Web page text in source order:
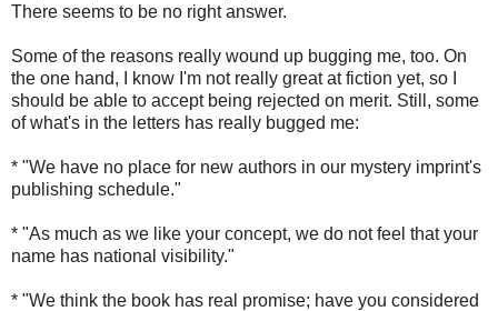
There seems to be no right answer.
Some of the reasons really wound up bugging me, too. On
the one hand, I know I'm not really great at fiction yet, so I
should be able to accept being rejected on merit. Still, some
of what's in the letters has really bugged me:
* "We have no place for new authors in our mystery imprint's
publishing schedule."
* "As much as we like your concept, we do not feel that your
name has national visibility."
* "We think the book has real promise; have you considered